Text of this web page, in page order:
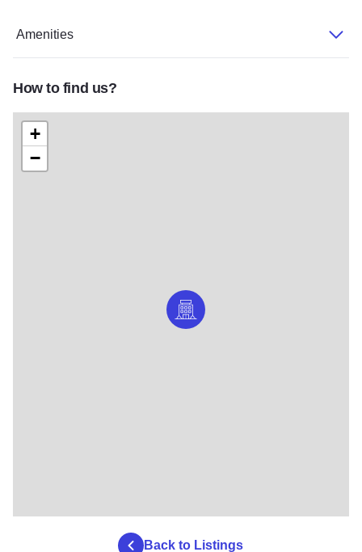
Amenities
How to find us?
+
−
Back to Listings